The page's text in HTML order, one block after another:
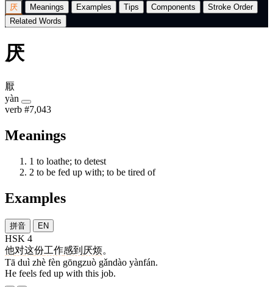
厌 Meanings Examples Tips Components
Stroke Order
Related Words
厌
厭
yàn
verb #7,043
Meanings
1 to loathe; to detest
2 to be fed up with; to be tired of
Examples
拼音 EN
HSK 4
他对这份工作感到 厌烦。
Tā duì zhè fèn gōngzuò gǎndào yànfán.
He feels fed up with this job.